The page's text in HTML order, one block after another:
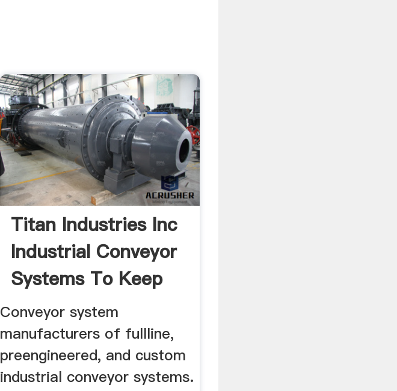
Titan Industries Inc
Industrial Conveyor
Systems To Keep
Conveyor system
manufacturers of fullline,
preengineered, and custom
industrial conveyor systems.